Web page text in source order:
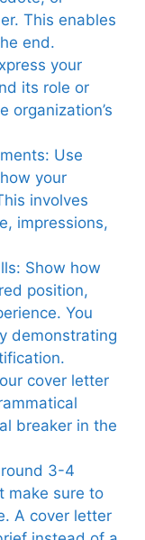
This enables
end.
your
its role or
organization’s
Use
your
involves
impressions,
Show how
position,
You
demonstrating
cover letter
breaker in the
3-4
make sure to
A cover letter